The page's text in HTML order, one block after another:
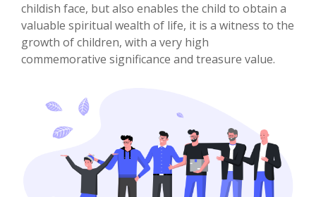
childish face, but also enables the child to obtain a
valuable spiritual wealth of life, it is a witness to the
growth of children, with a very high
commemorative significance and treasure value.